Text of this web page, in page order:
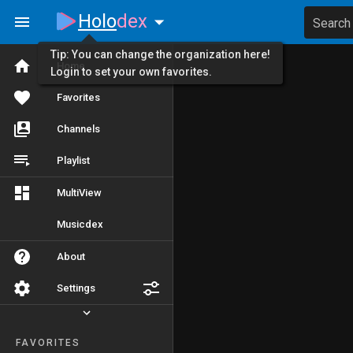
Home
Favorites
Channels
Playlist
MultiView
Musicdex
About
Settings
FAVORITES
Holodex Search
Tip: You can change the organization here!
Login to set your own favorites.